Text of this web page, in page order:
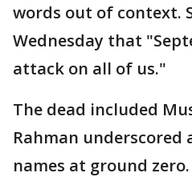
words out of context.
Wednesday that
attack on all of us."
The dead included
Rahman
names at ground